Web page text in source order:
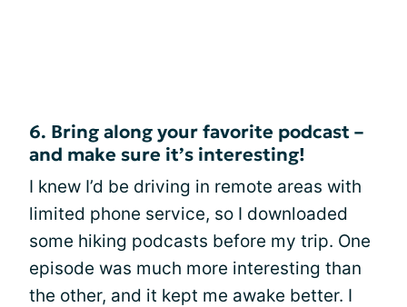
6. Bring along your favorite podcast –
and make sure it’s interesting!
I knew I’d be driving in remote areas with
limited phone service, so I downloaded
some hiking podcasts before my trip. One
episode was much more interesting than
the other, and it kept me awake better. I